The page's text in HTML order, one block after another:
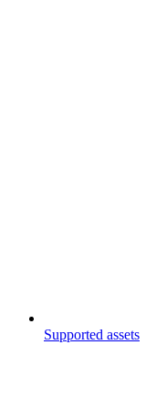
Supported assets